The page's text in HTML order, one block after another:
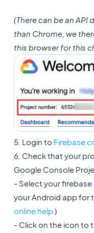
(There can be an API
than Chrome, we
this browser for this
5. Login to Firebase
6. Check that your
Google Console
- Select your
your Android app for
online help)
- Click on the icon to